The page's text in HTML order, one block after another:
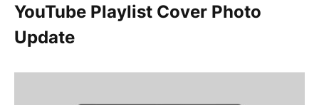
YouTube Playlist Cover Photo
Update